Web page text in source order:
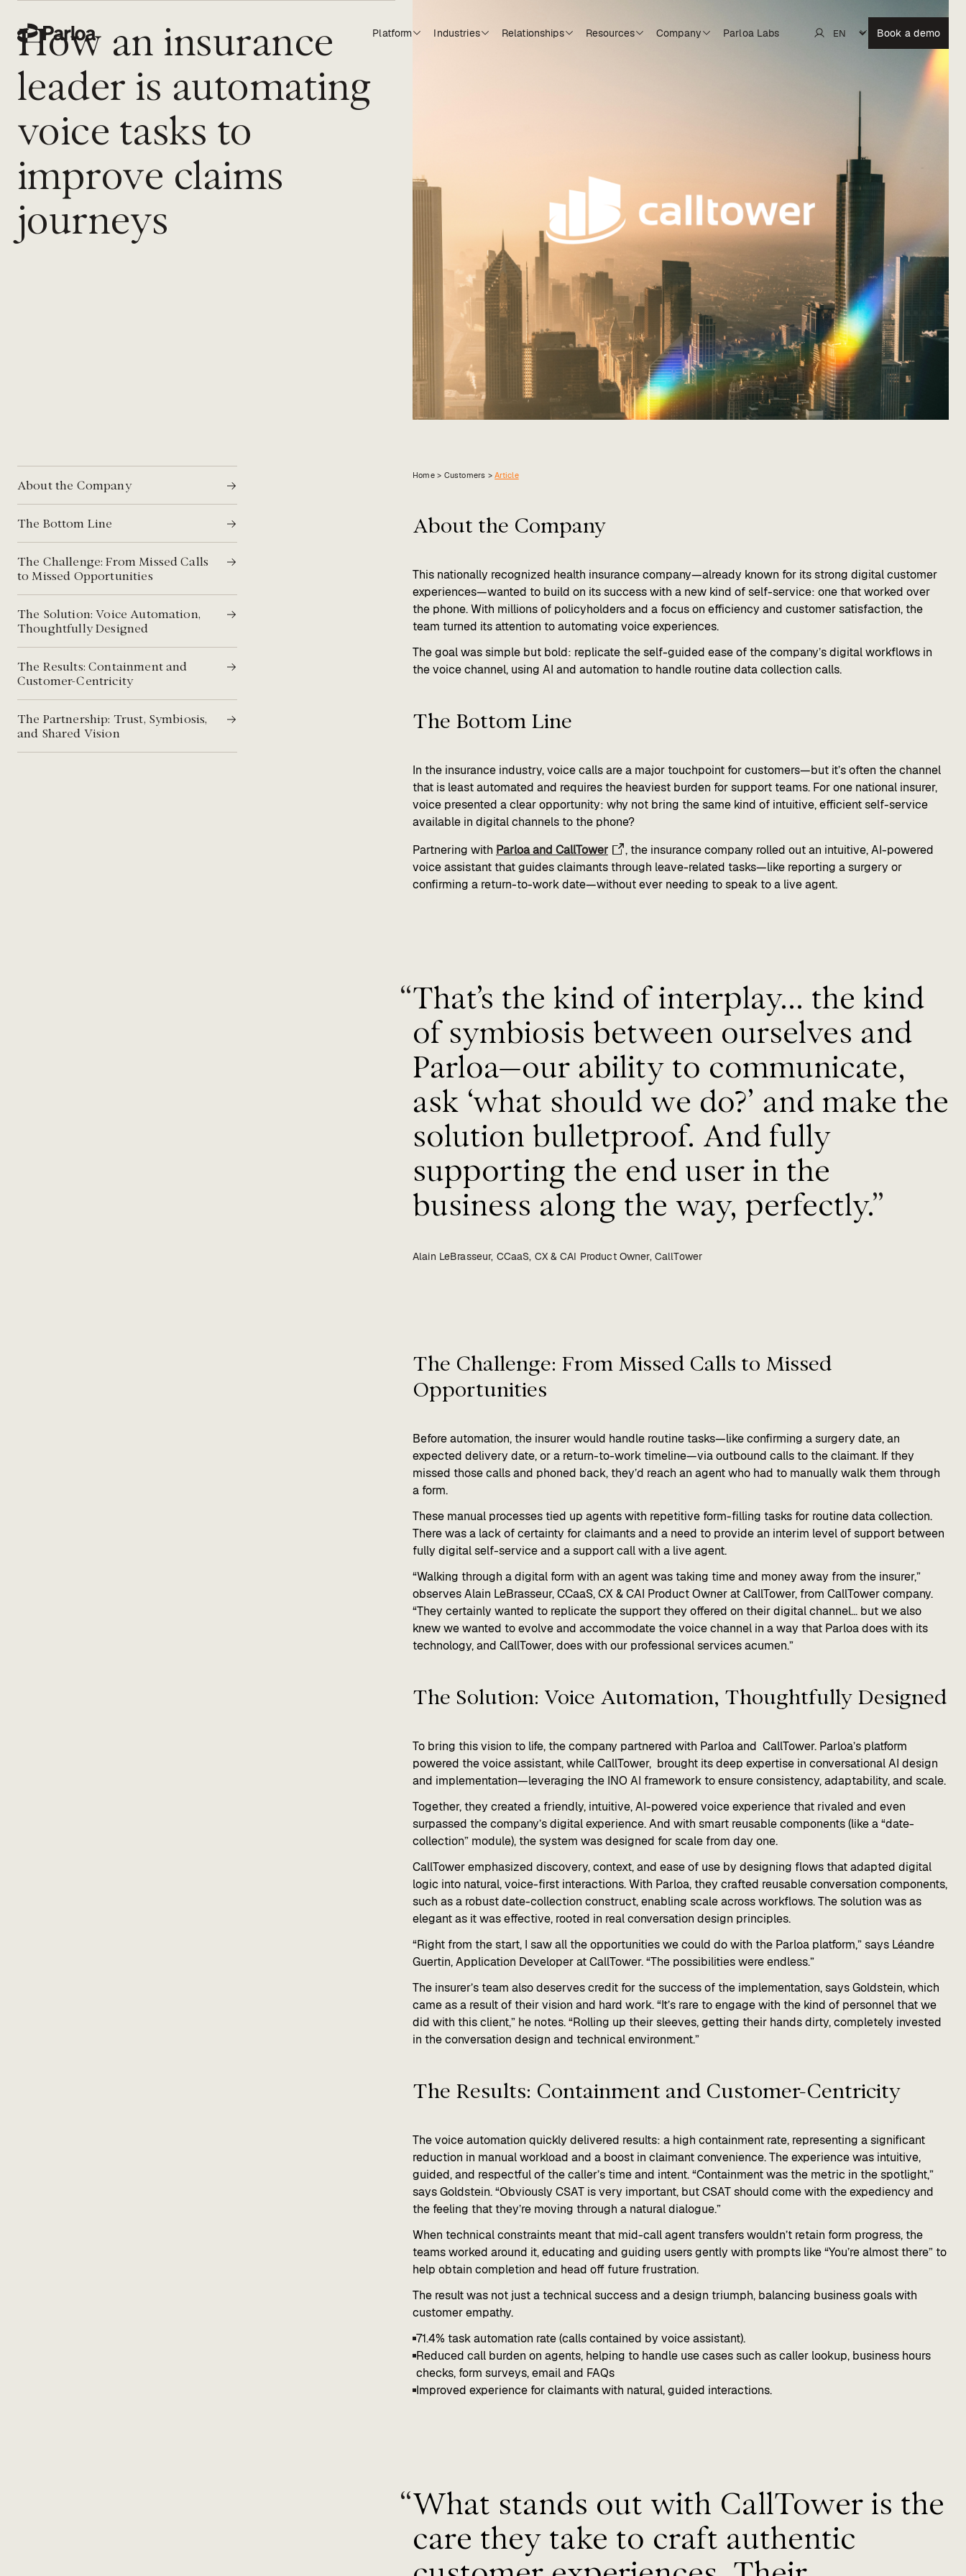
Platform Industries Relationships Resources Company Parloa Labs Book a demo
How an insurance
leader is automating
voice tasks to
improve claims
journeys
About the Company
The Bottom Line​
The Challenge: From Missed Calls
to Missed Opportunities​
The Solution: Voice Automation,
Thoughtfully Designed​
The Results: Containment and
Customer-Centricity​​
The Partnership: Trust, Symbiosis,
and Shared Vision​
Home > Customers >Article
About the Company
This nationally recognized health insurance company—already known for its strong digital customer
experiences—wanted to build on its success with a new kind of self-service: one that worked over
the phone. With millions of policyholders and a focus on efficiency and customer satisfaction, the
team turned its attention to automating voice experiences.
The goal was simple but bold: replicate the self-guided ease of the company’s digital workflows in
the voice channel, using AI and automation to handle routine data collection calls.
The Bottom Line​
In the insurance industry, voice calls are a major touchpoint for customers—but it’s often the channel
that is least automated and requires the heaviest burden for support teams. For one national insurer,
voice presented a clear opportunity: why not bring the same kind of intuitive, efficient self-service
available in digital channels to the phone?
Partnering with Parloa and CallTower
, the insurance company rolled out an intuitive, AI-powered
voice assistant that guides claimants through leave-related tasks—like reporting a surgery or
confirming a return-to-work date—without ever needing to speak to a live agent.
“That’s the kind of interplay... the kind
of symbiosis between ourselves and
Parloa—our ability to communicate,
ask ‘what should we do?’ and make the
solution bulletproof. And fully
supporting the end user in the
business along the way, perfectly.
Alain LeBrasseur, CCaaS, CX & CAI Product Owner, CallTower
The Challenge: From Missed Calls to Missed
Opportunities​
Before automation, the insurer would handle routine tasks—like confirming a surgery date, an
expected delivery date, or a return-to-work timeline—via outbound calls to the claimant. If they
missed those calls and phoned back, they’d reach an agent who had to manually walk them through
a form.
These manual processes tied up agents with repetitive form-filling tasks for routine data collection.
There was a lack of certainty for claimants and a need to provide an interim level of support between
fully digital self-service and a support call with a live agent.
“Walking through a digital form with an agent was taking time and money away from the insurer,”
observes Alain LeBrasseur, CCaaS, CX & CAI Product Owner at CallTower, from CallTower company.
“They certainly wanted to replicate the support they offered on their digital channel... but we also
knew we wanted to evolve and accommodate the voice channel in a way that Parloa does with its
technology, and CallTower, does with our professional services acumen.”
The Solution: Voice Automation, Thoughtfully Designed​
To bring this vision to life, the company partnered with Parloa and CallTower. Parloa’s platform
powered the voice assistant, while CallTower, brought its deep expertise in conversational AI design
and implementation—leveraging the INO AI framework to ensure consistency, adaptability, and scale.
Together, they created a friendly, intuitive, AI-powered voice experience that rivaled and even
surpassed the company’s digital experience. And with smart reusable components (like a “date-
collection” module), the system was designed for scale from day one.
CallTower emphasized discovery, context, and ease of use by designing flows that adapted digital
logic into natural, voice-first interactions. With Parloa, they crafted reusable conversation components,
such as a robust date-collection construct, enabling scale across workflows. The solution was as
elegant as it was effective, rooted in real conversation design principles.
“Right from the start, I saw all the opportunities we could do with the Parloa platform,” says Léandre
Guertin, Application Developer at CallTower. “The possibilities were endless.”
The insurer’s team also deserves credit for the success of the implementation, says Goldstein, which
came as a result of their vision and hard work. “It’s rare to engage with the kind of personnel that we
did with this client,” he notes. “Rolling up their sleeves, getting their hands dirty, completely invested
in the conversation design and technical environment.”
The Results: Containment and Customer-Centricity​​
The voice automation quickly delivered results: a high containment rate, representing a significant
reduction in manual workload and a boost in claimant convenience. The experience was intuitive,
guided, and respectful of the caller’s time and intent. “Containment was the metric in the spotlight,”
says Goldstein. “Obviously CSAT is very important, but CSAT should come with the expediency and
the feeling that they’re moving through a natural dialogue.”
When technical constraints meant that mid-call agent transfers wouldn’t retain form progress, the
teams worked around it, educating and guiding users gently with prompts like “You’re almost there” to
help obtain completion and head off future frustration.
The result was not just a technical success and a design triumph, balancing business goals with
customer empathy.
71.4% task automation rate (calls contained by voice assistant).
Reduced call burden on agents, helping to handle use cases such as caller lookup, business hours
checks, form surveys, email and FAQs
Improved experience for claimants with natural, guided interactions.
“What stands out with CallTower is the
care they take to craft authentic